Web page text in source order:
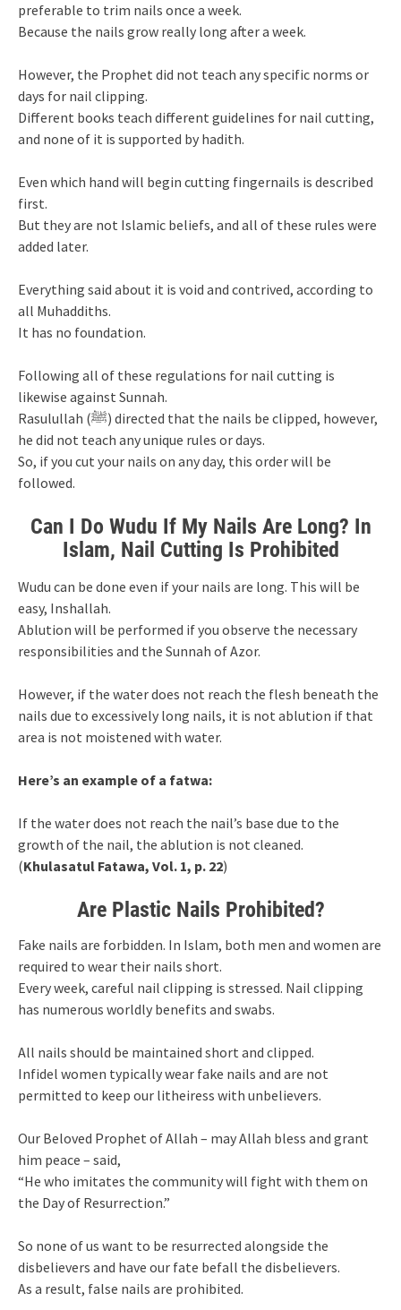
preferable to trim nails once a week.
Because the nails grow really long after a week.
However, the Prophet did not teach any specific norms or
days for nail clipping.
Different books teach different guidelines for nail cutting,
and none of it is supported by hadith.
Even which hand will begin cutting fingernails is described
first.
But they are not Islamic beliefs, and all of these rules were
added later.
Everything said about it is void and contrived, according to
all Muhaddiths.
It has no foundation.
Following all of these regulations for nail cutting is
likewise against Sunnah.
Rasulullah (ﷺ) directed that the nails be clipped, however,
he did not teach any unique rules or days.
So, if you cut your nails on any day, this order will be
followed.
Can I Do Wudu If My Nails Are Long? In
Islam, Nail Cutting Is Prohibited
Wudu can be done even if your nails are long. This will be
easy, Inshallah.
Ablution will be performed if you observe the necessary
responsibilities and the Sunnah of Azor.
However, if the water does not reach the flesh beneath the
nails due to excessively long nails, it is not ablution if that
area is not moistened with water.
Here’s an example of a fatwa:
If the water does not reach the nail’s base due to the
growth of the nail, the ablution is not cleaned.
(Khulasatul Fatawa, Vol. 1, p. 22)
Are Plastic Nails Prohibited?
Fake nails are forbidden. In Islam, both men and women are
required to wear their nails short.
Every week, careful nail clipping is stressed. Nail clipping
has numerous worldly benefits and swabs.
All nails should be maintained short and clipped.
Infidel women typically wear fake nails and are not
permitted to keep our litheiress with unbelievers.
Our Beloved Prophet of Allah – may Allah bless and grant
him peace – said,
“He who imitates the community will fight with them on
the Day of Resurrection.”
So none of us want to be resurrected alongside the
disbelievers and have our fate befall the disbelievers.
As a result, false nails are prohibited.